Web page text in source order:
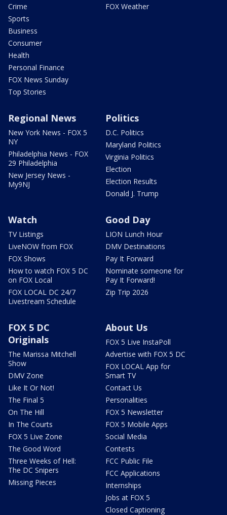
Crime
Sports
Business
Consumer
Health
Personal Finance
FOX News Sunday
Top Stories
FOX Weather
Regional News
New York News - FOX 5
NY
Philadelphia News - FOX
29 Philadelphia
New Jersey News -
My9NJ
Politics
D.C. Politics
Maryland Politics
Virginia Politics
Election
Election Results
Donald J. Trump
Watch
TV Listings
LiveNOW from FOX
FOX Shows
How to watch FOX 5 DC
on FOX Local
FOX LOCAL DC 24/7
Livestream Schedule
Good Day
LION Lunch Hour
DMV Destinations
Pay It Forward
Nominate someone for
Pay It Forward!
Zip Trip 2026
FOX 5 DC
Originals
The Marissa Mitchell
Show
DMV Zone
Like It Or Not!
The Final 5
On The Hill
In The Courts
FOX 5 Live Zone
The Good Word
Three Weeks of Hell:
The DC Snipers
Missing Pieces
About Us
FOX 5 Live InstaPoll
Advertise with FOX 5 DC
FOX LOCAL App for
Smart TV
Contact Us
Personalities
FOX 5 Newsletter
FOX 5 Mobile Apps
Social Media
Contests
FCC Public File
FCC Applications
Internships
Jobs at FOX 5
Closed Captioning